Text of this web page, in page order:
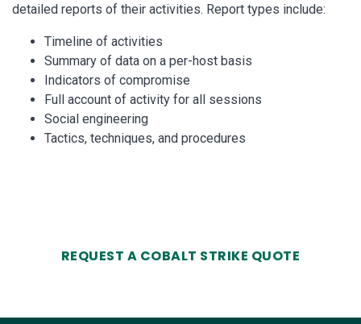
detailed reports of their activities. Report types include:
Timeline of activities
Summary of data on a per-host basis
Indicators of compromise
Full account of activity for all sessions
Social engineering
Tactics, techniques, and procedures
REQUEST A COBALT STRIKE QUOTE